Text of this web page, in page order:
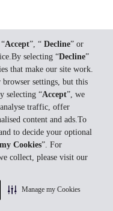
Accept”, “ Decline” or
selecting “Decline”
that make our site work.
settings, but this
selecting “Accept”, we
traffic, offer
content and ads.To
to decide your optional
Cookies”. For
collect, please visit our
Manage my Cookies